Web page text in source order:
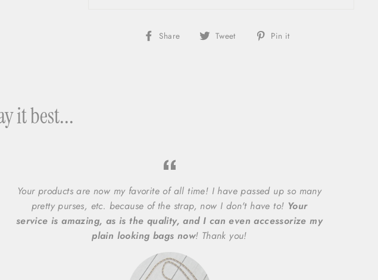
Share
Share Tweet
Share Pin it
it best...
Your products are now my favorite of all time! I have passed up so many
pretty purses, etc. because of the strap, now I don't have to! Your
service is amazing, as is the quality, and I can even accessorize my
plain looking bags now! Thank you!